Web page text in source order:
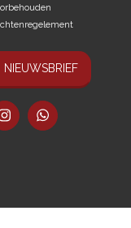
NIEUWSBRIEF